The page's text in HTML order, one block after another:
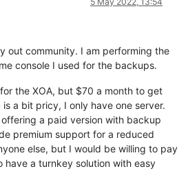
out community. I am performing the
console I used for the backups.
the XOA, but $70 a month to get
a bit pricy, I only have one server.
a paid version with backup
premium support for a reduced
else, but I would be willing to pay
have a turnkey solution with easy